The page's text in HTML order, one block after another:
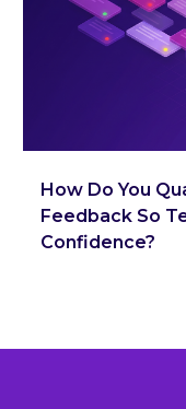
How Do You
Feedback So
Confidence?